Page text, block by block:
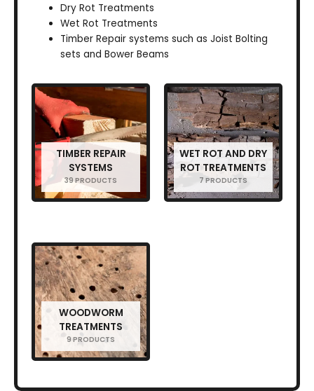
Dry Rot Treatments
Wet Rot Treatments
Timber Repair systems such as Joist Bolting
sets and Bower Beams
TIMBER REPAIR
SYSTEMS
39 PRODUCTS
WET ROT AND DRY
ROT TREATMENTS
7 PRODUCTS
WOODWORM
TREATMENTS
9 PRODUCTS